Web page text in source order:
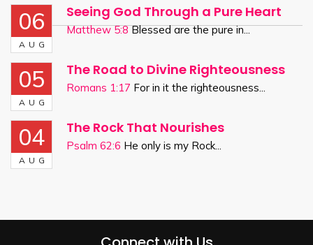
06
AUG
Seeing God Through a Pure Heart
Matthew 5:8Blessed are the pure in...
05
AUG
The Road to Divine Righteousness
Romans 1:17 For in it the righteousness...
04
AUG
The Rock That Nourishes
Psalm 62:6 He only is my Rock...